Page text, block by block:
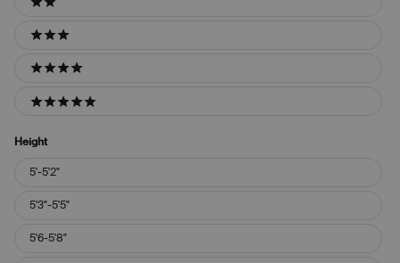
2 stars
3 stars
4 stars
5 stars
Height
Height
5'-5'2"
5'3"-5'5"
5'6-5'8"